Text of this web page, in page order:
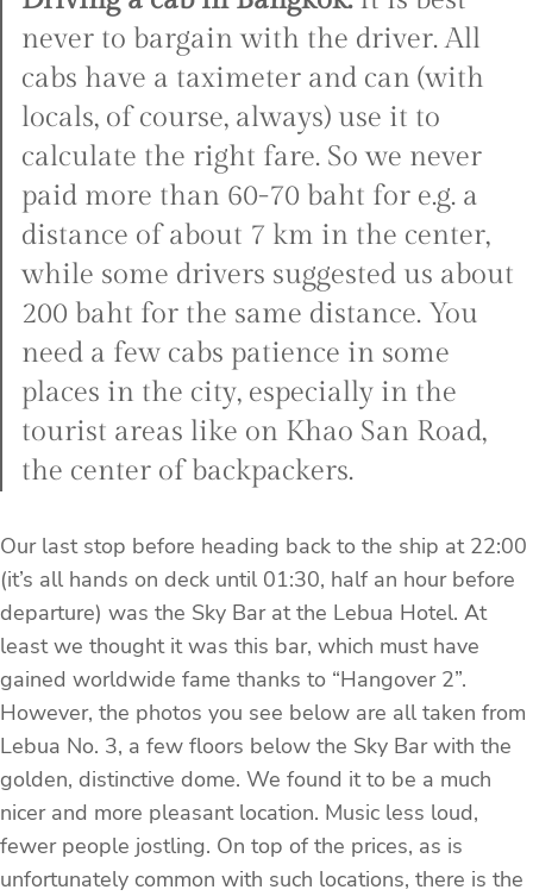
never to bargain with the driver. All
cabs have a taximeter and can (with
locals, of course, always) use it to
calculate the right fare. So we never
paid more than 60-70 baht for e.g. a
distance of about 7 km in the center,
while some drivers suggested us about
200 baht for the same distance. You
need a few cabs patience in some
places in the city, especially in the
tourist areas like on Khao San Road,
the center of backpackers.
Our last stop before heading back to the ship at 22:00
(it’s all hands on deck until 01:30, half an hour before
departure) was the Sky Bar at the Lebua Hotel. At
least we thought it was this bar, which must have
gained worldwide fame thanks to “Hangover 2”.
However, the photos you see below are all taken from
Lebua No. 3, a few floors below the Sky Bar with the
golden, distinctive dome. We found it to be a much
nicer and more pleasant location. Music less loud,
fewer people jostling. On top of the prices, as is
unfortunately common with such locations, there is the